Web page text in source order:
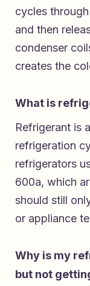
cycles
and then
condenser
creates the
What is
Refrigerant is
refrigeration
refrigerators
600a, which
should still
or appliance
Why is my
but not